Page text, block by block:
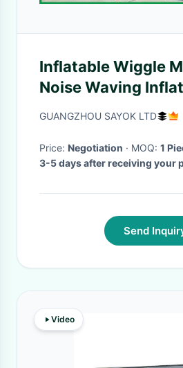
Inflatable Wiggle
Noise Waving
Dancer With 2
GUANGZHOU SAYOK LTD
Price: Negotiation · MOQ: 1
3-5 days after receiving your
Send
Video